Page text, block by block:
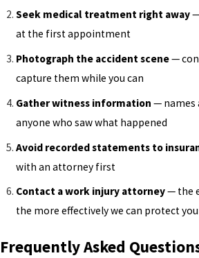
Seek medical treatment right away
at the first appointment
Photograph the accident scene—
capture them while you can
Gather witness information — names
anyone who saw what happened
Avoid recorded statements to
with an attorney first
Contact a work injury attorney— the
the more effectively we can protect
Frequently Asked